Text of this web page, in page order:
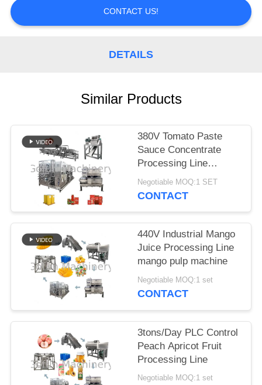
NEWS
QUOTE
SITEMAP
PRIVACY
POLICY
CONTACT US!
DETAILS
Similar Products
380V Tomato Paste
Sauce Concentrate
Processing Line
Stainless Steel 304
Material
Negotiable MOQ:1 SET
CONTACT
440V Industrial Mango
Juice Processing Line
mango pulp machine
Negotiable MOQ:1 set
CONTACT
3tons/Day PLC Control
Peach Apricot Fruit
Processing Line
Negotiable MOQ:1 set